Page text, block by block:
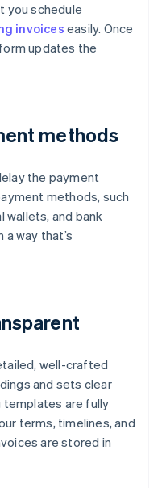
you schedule
invoices easily. Once
updates the
methods
the payment
methods, such
wallets, and bank
way that’s
well-crafted
and sets clear
templates are fully
terms, timelines, and
are stored in